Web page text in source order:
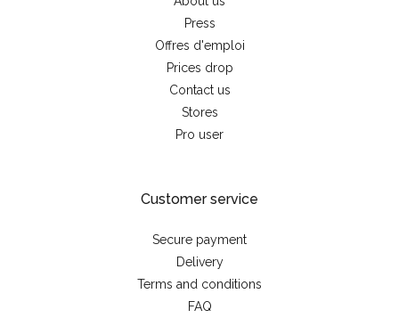
Press
Offres d'emploi
Prices drop
Contact us
Stores
Pro user
Customer service
Secure payment
Delivery
Terms and conditions
FAQ